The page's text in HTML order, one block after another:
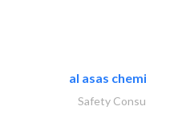
al asas chemicals..
Safety Consulting